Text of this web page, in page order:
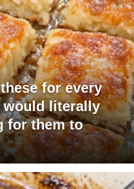
for every
would literally
for them to